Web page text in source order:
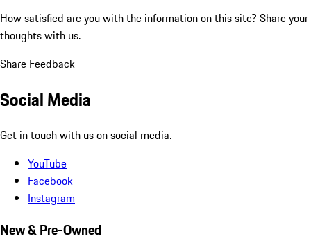
How satisfied are you with the information on this site? Share your
thoughts with us.
Share Feedback
Social Media
Get in touch with us on social media.
YouTube
Facebook
Instagram
New & Pre-Owned